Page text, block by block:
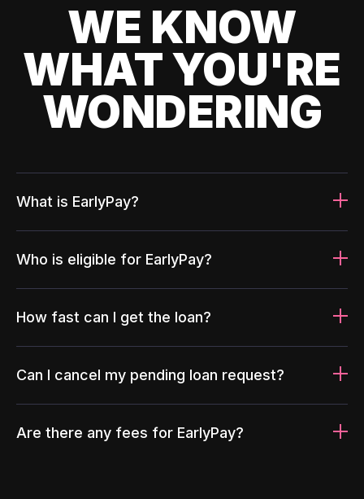
WE KNOW
WHAT YOU'RE
WONDERING
What is EarlyPay?
Who is eligible for EarlyPay?
How fast can I get the loan?
Can I cancel my pending loan request?
Are there any fees for EarlyPay?